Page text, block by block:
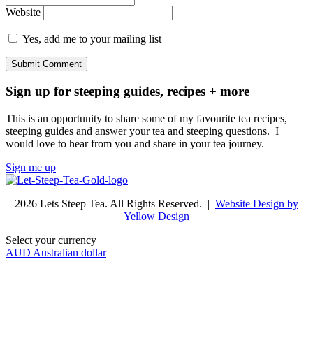
Website
Yes, add me to your mailing list
Sign up for steeping guides, recipes + more
This is an opportunity to share some of my favourite tea recipes,
steeping guides and answer your tea and steeping questions. I
would love to hear from you and share in your tea journey.
Sign me up
2026 Lets Steep Tea. All Rights Reserved. | Website Design by
Yellow Design
Select your currency
AUD Australian dollar